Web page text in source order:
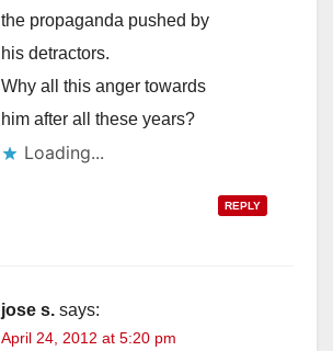
the propaganda pushed by
his detractors.
Why all this anger towards
him after all these years?
Loading...
REPLY
jose s. says:
April 24, 2012 at 5:20 pm